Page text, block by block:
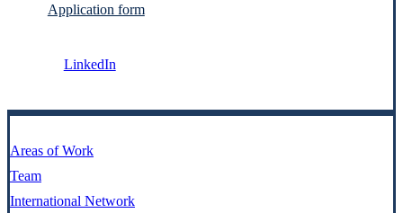
Application form
LinkedIn
Areas of Work
Team
International Network